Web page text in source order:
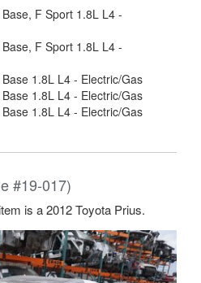
F Sport 1.8L L4 -
F Sport 1.8L L4 -
1.8L L4 - Electric/Gas
1.8L L4 - Electric/Gas
1.8L L4 - Electric/Gas
#19-017)
is a 2012 Toyota Prius.